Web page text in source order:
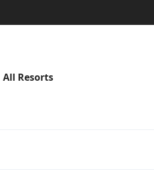
All Resorts